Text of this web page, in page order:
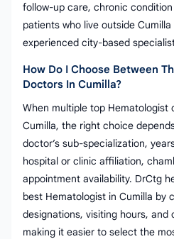
follow-up care, chronic
patients who live outside
experienced city-based
How Do I Choose Between
Doctors In Cumilla?
When multiple top Hematologist
Cumilla, the right choice
doctor’s sub-specialization,
hospital or clinic affiliation,
appointment availability. DrCtg
best Hematologist in Cumilla by
designations, visiting hours, and
making it easier to select the